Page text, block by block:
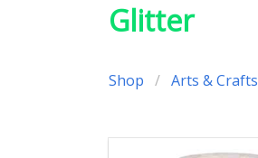
Glitter
Shop Arts & Crafts